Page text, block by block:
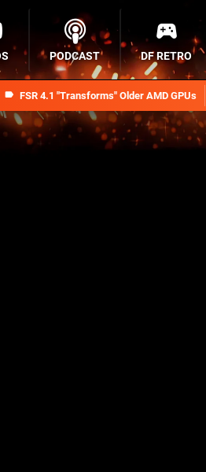
FSR 4.1 "Transforms" Older AMD GPUs
PODCAST DF RETRO